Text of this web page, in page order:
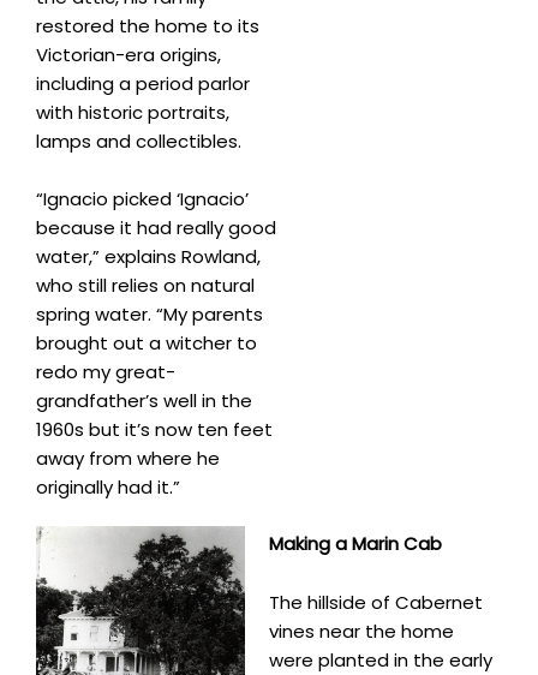
restored the home to its
Victorian-era origins,
including a period parlor
with historic portraits,
lamps and collectibles.
“Ignacio picked ‘Ignacio’
because it had really good
water,” explains Rowland,
who still relies on natural
spring water. “My parents
brought out a witcher to
redo my great-
grandfather’s well in the
1960s but it’s now ten feet
away from where he
originally had it.”
Making a Marin Cab
The hillside of Cabernet
vines near the home
were planted in the early